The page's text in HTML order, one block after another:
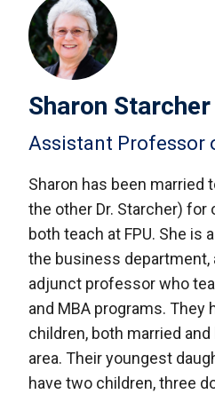
Sharon Starcher
Assistant Professor
Sharon has been married
the other Dr. Starcher) for
both teach at FPU. She is
the business department,
adjunct professor who
and MBA programs. They
children, both married
area. Their youngest
have two children, three